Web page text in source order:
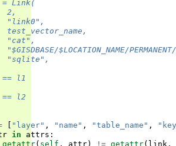
Link(
2,
"link0",
test_vector_name,
"cat",
"$GISDBASE/$LOCATION_NAME/
"sqlite",
l1
== l2
[ "layer" , "name" , "table_name" ,
in attrs :
getattr( self , attr) != getattr( link ,